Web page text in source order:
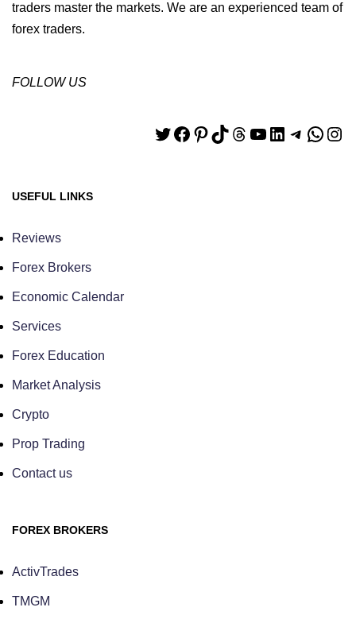
traders master the markets. We are an experienced team of
forex traders.
FOLLOW US
USEFUL LINKS
Reviews
Forex Brokers
Economic Calendar
Services
Forex Education
Market Analysis
Crypto
Prop Trading
Contact us
FOREX BROKERS
ActivTrades
TMGM